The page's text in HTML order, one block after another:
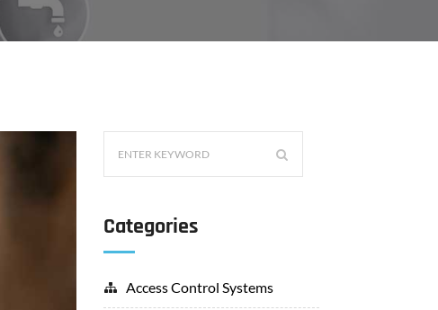
Categories
Access Control Systems